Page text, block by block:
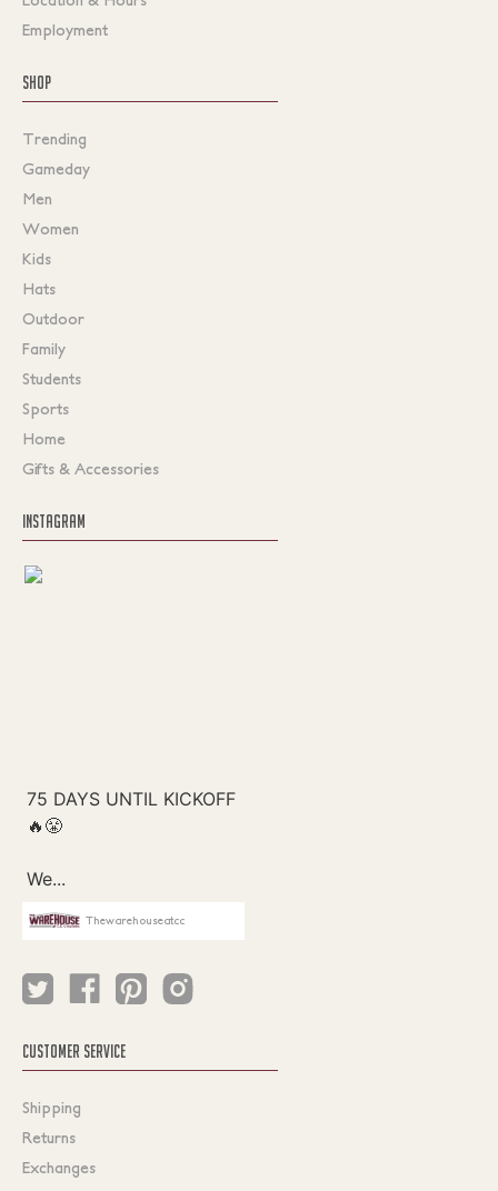
Employment
SHOP
Trending
Gameday
Men
Women
Kids
Hats
Outdoor
Family
Students
Sports
Home
Gifts & Accessories
INSTAGRAM
Thewarehouseatcc
CUSTOMER SERVICE
Shipping
Returns
Exchanges